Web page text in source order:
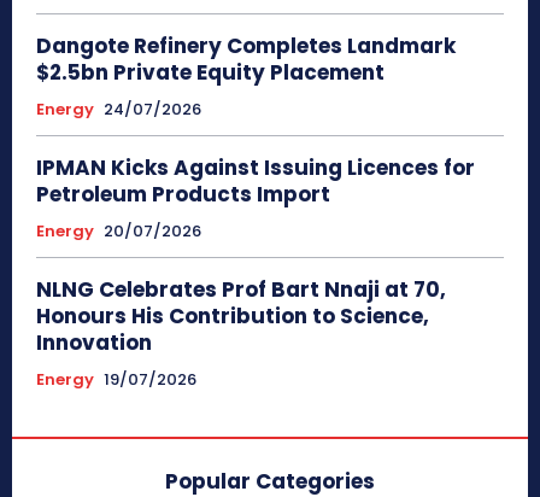
Dangote Refinery Completes Landmark
$2.5bn Private Equity Placement
Energy 24/07/2026
IPMAN Kicks Against Issuing Licences for
Petroleum Products Import
Energy 20/07/2026
NLNG Celebrates Prof Bart Nnaji at 70,
Honours His Contribution to Science,
Innovation
Energy 19/07/2026
Popular Categories